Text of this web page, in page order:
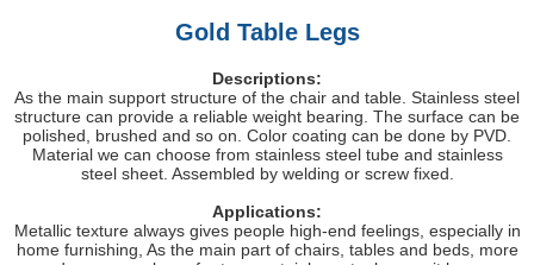
Gold Table Legs
Descriptions:
As the main support structure of the chair and table. Stainless steel
structure can provide a reliable weight bearing. The surface can be
polished, brushed and so on. Color coating can be done by PVD.
Material we can choose from stainless steel tube and stainless
steel sheet. Assembled by welding or screw fixed.
Applications:
Metallic texture always gives people high-end feelings, especially in
home furnishing, As the main part of chairs, tables and beds, more